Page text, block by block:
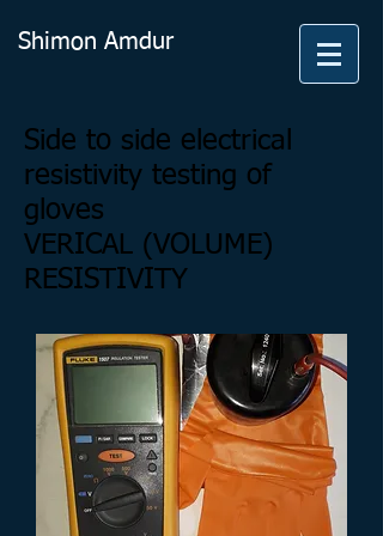
Shimon Amdur
Side to side electrical
resistivity testing of
gloves
VERICAL (VOLUME)
RESISTIVITY